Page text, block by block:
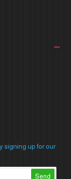
signing up for our
Send